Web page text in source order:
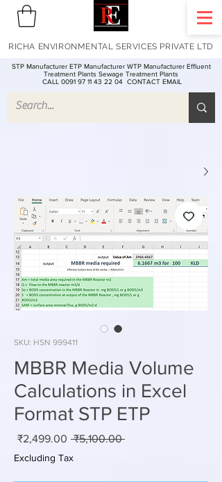
STP Manufacturer ETP Manufacturer WTP Manufacturer Effluent
Treatment Plants Sewage Treatment Plants
CALL 0091 97 11 43 22 04 CONTACT EMAIL
RICHA ENVIRONMENTAL SERVICES PRIVATE LTD
SKU: HSN 999411
MBBR Media Volume
Calculations in Excel
Format STP ETP
₹5,100.00
Regular
₹2,499.00
Excluding Tax